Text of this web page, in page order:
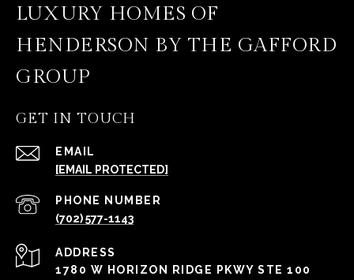
LUXURY HOMES OF
HENDERSON BY THE GAFFORD
GROUP
GET IN TOUCH
EMAIL
[EMAIL PROTECTED]
PHONE NUMBER
(702) 577-1143
ADDRESS
1780 W HORIZON RIDGE PKWY STE 100